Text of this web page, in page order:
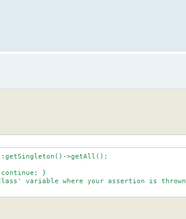
>getAll();
}
variable where your assertion is thrown